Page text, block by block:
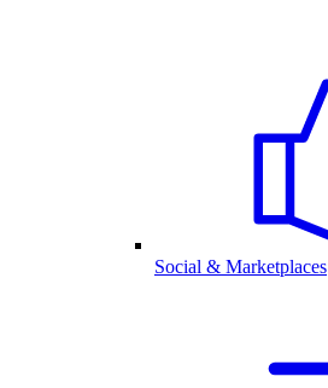
Social & Marketplaces